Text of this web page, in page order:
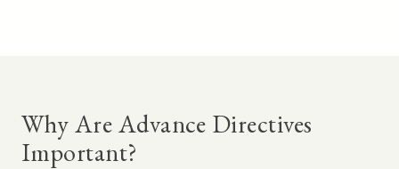
Why Are Advance Directives
Important?